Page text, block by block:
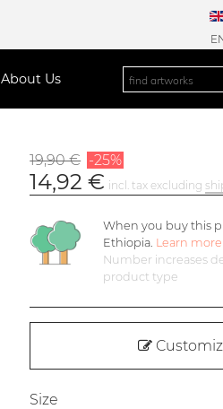
About Us
19,90 € -25%
14,92 € incl. tax excluding
When you buy this
Ethiopia. Learn more
Number increases
product type
Size